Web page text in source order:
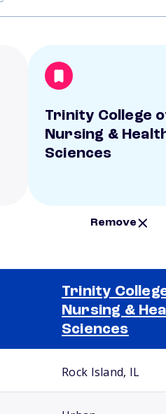
Trinity College
Nursing &
Sciences
Remove
Trinity
Nursing &
Sciences
Rock Island, IL